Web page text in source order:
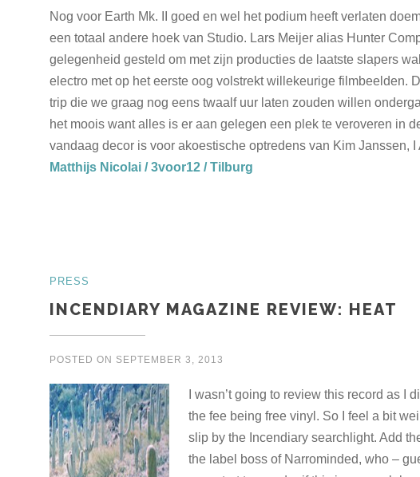
Nog voor Earth Mk. II goed en wel het podium heeft verlaten
een totaal andere hoek van Studio. Lars Meijer alias Hunter
gelegenheid gesteld om met zijn producties de laatste slapers
electro met op het eerste oog volstrekt willekeurige filmbeelden.
trip die we graag nog eens twaalf uur laten zouden willen
het moois want alles is er aan gelegen een plek te veroveren in
vandaag decor is voor akoestische optredens van Kim Janssen, I
Matthijs Nicolai / 3voor12 / Tilburg
PRESS
INCENDIARY MAGAZINE REVIEW: HEAT
POSTED ON SEPTEMBER 3, 2013
I wasn’t going to review this record as I
the fee being free vinyl. So I feel a bit
slip by the Incendiary searchlight. Add
the label boss of Narrominded, who –